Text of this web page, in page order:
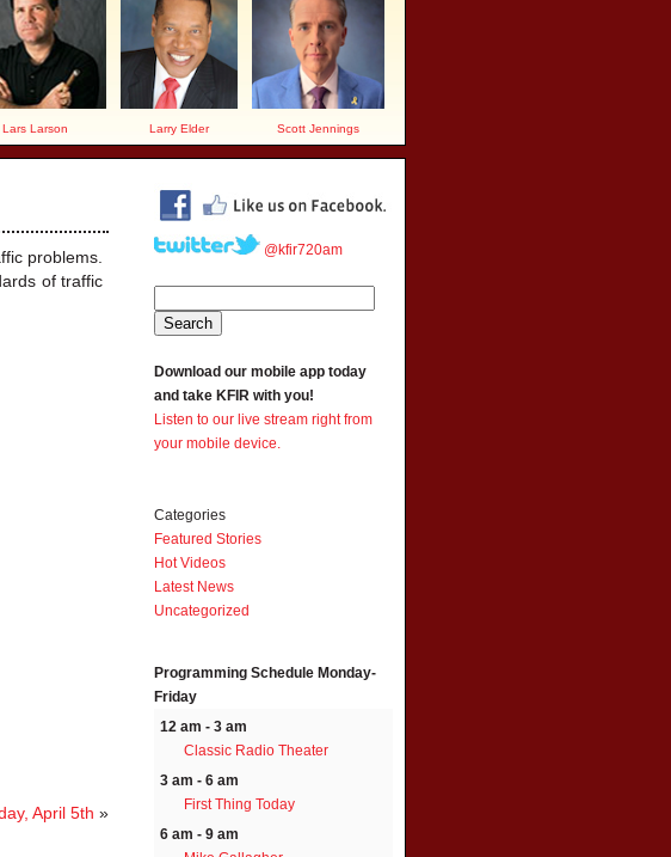
Lars Larson Larry Elder Scott Jennings
problems.
of traffic
April 5th »
@kfir720am
Download our mobile app today
and take KFIR with you!
Listen to our live stream right from
your mobile device.
Categories
Featured Stories
Hot Videos
Latest News
Uncategorized
Programming Schedule Monday-
Friday
12 am - 3 am
Classic Radio Theater
3 am - 6 am
First Thing Today
6 am - 9 am